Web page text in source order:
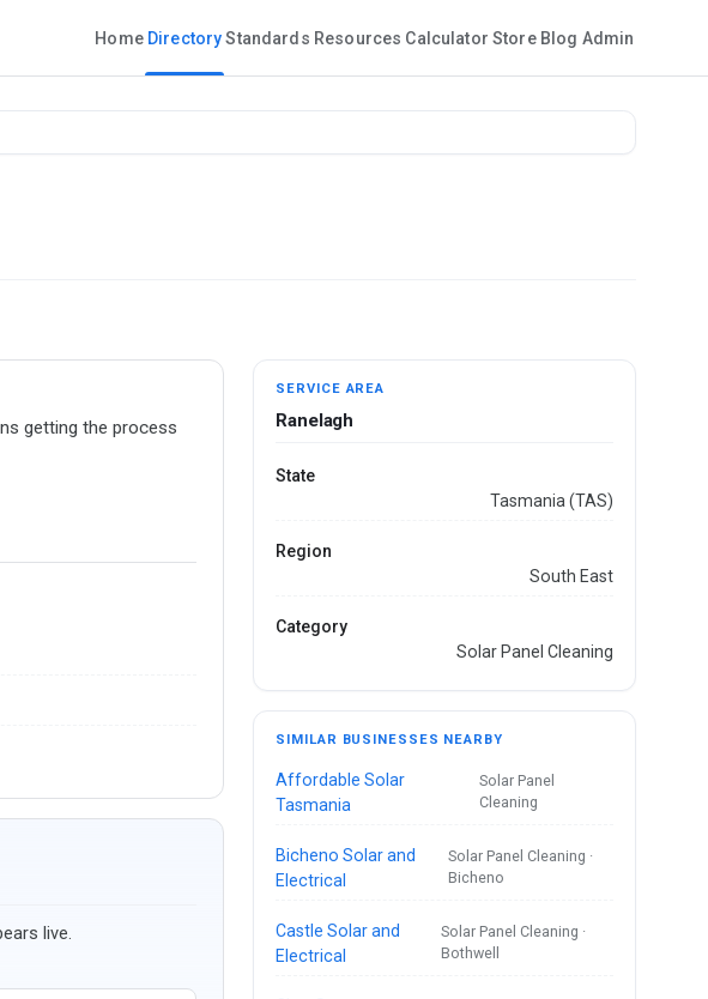
Home Directory Standards Resources Calculator Store Blog Admin
getting the process
live.
SERVICE AREA
Ranelagh
State
Tasmania (TAS)
Region
South East
Category
Solar Panel Cleaning
SIMILAR BUSINESSES NEARBY
Affordable Solar
Tasmania
Solar Panel
Cleaning
Bicheno Solar and
Electrical
Solar Panel Cleaning ·
Bicheno
Castle Solar and
Electrical
Solar Panel Cleaning ·
Bothwell